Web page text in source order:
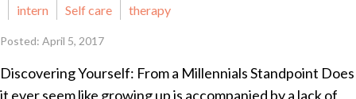
intern
Self care therapy
Posted: April 5, 2017
Discovering Yourself: From a Millennials Standpoint Does
it ever seem like growing up is accompanied by a lack of